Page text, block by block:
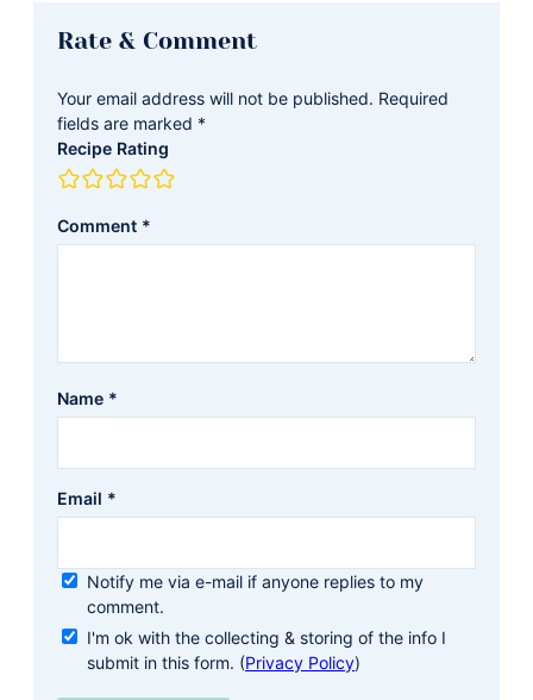
Rate & Comment
Your email address will not be published. Required
fields are marked *
Recipe Rating
Comment *
Name *
Email *
Notify me via e-mail if anyone replies to my
comment.
I'm ok with the collecting & storing of the info I
submit in this form. (Privacy Policy)